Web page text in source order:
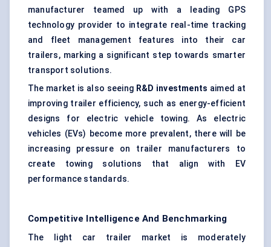
manufacturer teamed up with a leading GPS
technology provider to integrate real-time tracking
and fleet management features into their car
trailers, marking a significant step towards smarter
transport solutions.
The market is also seeing R&D investments aimed at
improving trailer efficiency, such as energy-efficient
designs for electric vehicle towing. As electric
vehicles (EVs) become more prevalent, there will be
increasing pressure on trailer manufacturers to
create towing solutions that align with EV
performance standards.
Competitive Intelligence And Benchmarking
The light car trailer market is moderately